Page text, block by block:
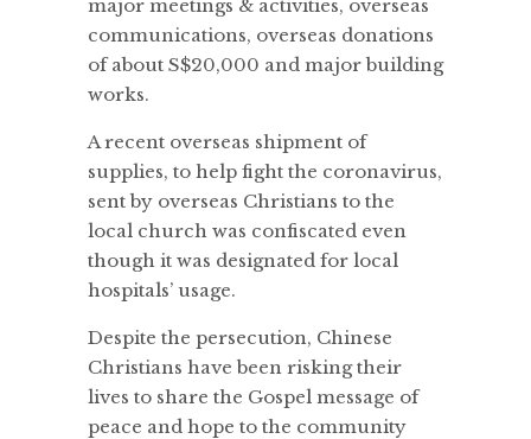
major meetings & activities, overseas
communications, overseas donations
of about S$20,000 and major building
works.
A recent overseas shipment of
supplies, to help fight the coronavirus,
sent by overseas Christians to the
local church was confiscated even
though it was designated for local
hospitals’ usage.
Despite the persecution, Chinese
Christians have been risking their
lives to share the Gospel message of
peace and hope to the community